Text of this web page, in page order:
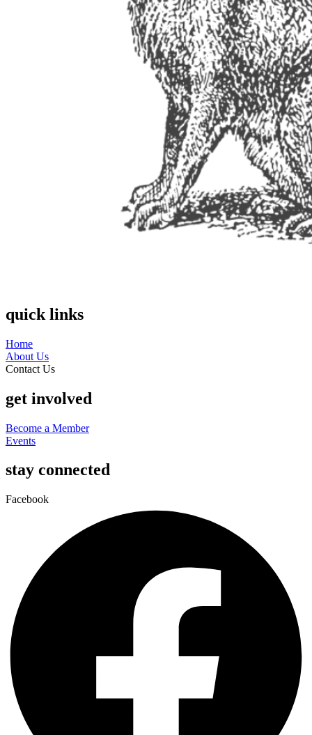
quick links
Home
About Us
Contact Us
get involved
Become a Member
Events
stay connected
Facebook